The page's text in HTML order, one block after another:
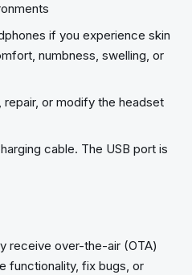
if you experience skin
numbness, swelling, or
or modify the headset
cable. The USB port is
receive over-the-air (OTA)
functionality, fix bugs, or